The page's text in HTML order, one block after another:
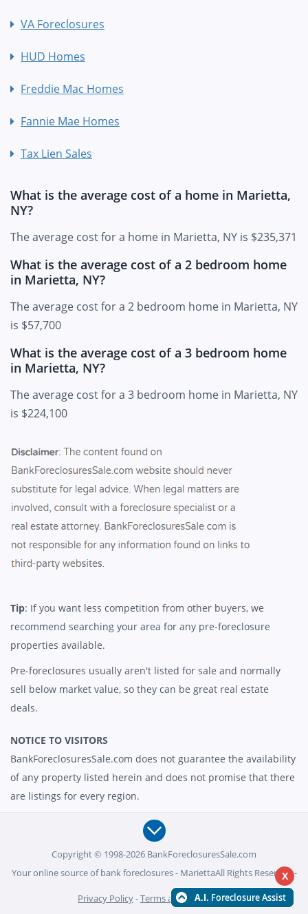
VA Foreclosures
HUD Homes
Freddie Mac Homes
Fannie Mae Homes
Tax Lien Sales
What is the average cost of a home in Marietta,
NY?
The average cost for a home in Marietta, NY is $235,371
What is the average cost of a 2 bedroom home
in Marietta, NY?
The average cost for a 2 bedroom home in Marietta, NY
is $57,700
What is the average cost of a 3 bedroom home
in Marietta, NY?
The average cost for a 3 bedroom home in Marietta, NY
is $224,100
Tip: If you want less competition from other buyers, we
recommend searching your area for any pre-foreclosure
properties available.
Pre-foreclosures usually aren't listed for sale and normally
sell below market value, so they can be great real estate
deals.
NOTICE TO VISITORS
BankForeclosuresSale.com does not guarantee the availability
of any property listed herein and does not promise that there
are listings for every region.
Copyright © 1998-2026 BankForeclosuresSale.com
Your online source of bank foreclosures - MariettaAll Rights Reserved -
Privacy Policy-Terms and Conditions
X